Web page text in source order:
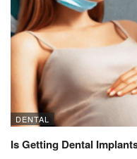
DENTAL
Is Getting Dental